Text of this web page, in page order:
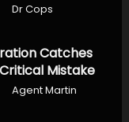
Dr Cops
Catches
Mistake
Agent Martin